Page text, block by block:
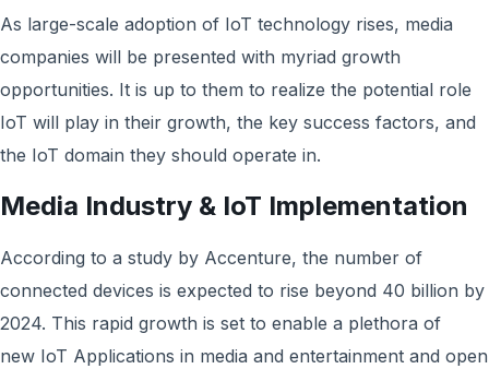
As large-scale adoption of IoT technology rises, media
companies will be presented with myriad growth
opportunities. It is up to them to realize the potential role
IoT will play in their growth, the key success factors, and
the IoT domain they should operate in.
Media Industry & IoT Implementation
According to a study by Accenture, the number of
connected devices is expected to rise beyond 40 billion by
2024. This rapid growth is set to enable a plethora of
new IoT Applications in media and entertainment and open